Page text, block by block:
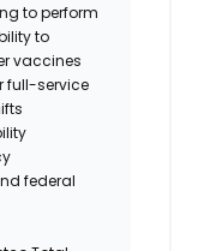
to perform
to
vaccines
full-service
federal